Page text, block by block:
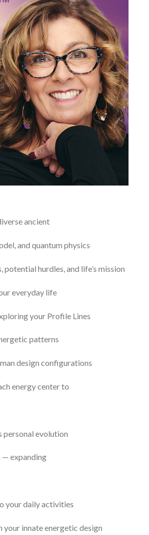
ancient
and quantum physics
hurdles, and life’s mission
everyday life
your Profile Lines
patterns
design configurations
energy center to
personal evolution
— expanding
your daily activities
innate energetic design